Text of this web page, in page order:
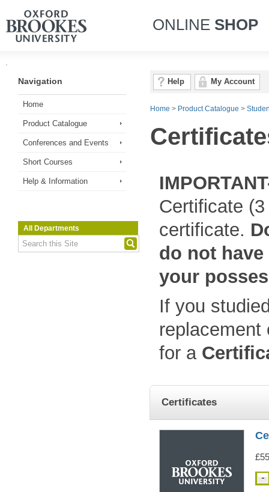
ONLINE SHOP
Navigation
Home
Product Catalogue
Conferences and Events
Short Courses
Help & Information
All Departments
Help My Account
Home > Product Catalogue >
Certificate
certificate.
do not
your
If you
replacement
for a
Certificates